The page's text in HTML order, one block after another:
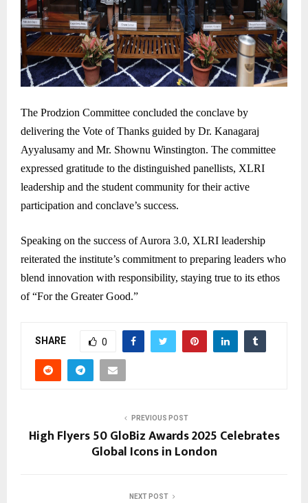
The Prodzion Committee concluded the conclave by
delivering the Vote of Thanks guided by Dr. Kanagaraj
Ayyalusamy and Mr. Shownu Winstington. The committee
expressed gratitude to the distinguished panellists, XLRI
leadership and the student community for their active
participation and conclave’s success.
Speaking on the success of Aurora 3.0, XLRI leadership
reiterated the institute’s commitment to preparing leaders who
blend innovation with responsibility, staying true to its ethos
of “For the Greater Good.”
SHARE 0
PREVIOUS POST
High Flyers 50 GloBiz Awards 2025 Celebrates
Global Icons in London
NEXT POST